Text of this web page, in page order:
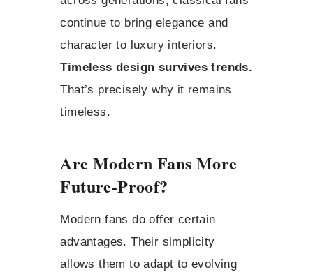
continue to bring elegance and
character to luxury interiors.
Timeless design survives trends.
That’s precisely why it remains
timeless.
Are Modern Fans More
Future-Proof?
Modern fans do offer certain
advantages. Their simplicity
allows them to adapt to evolving